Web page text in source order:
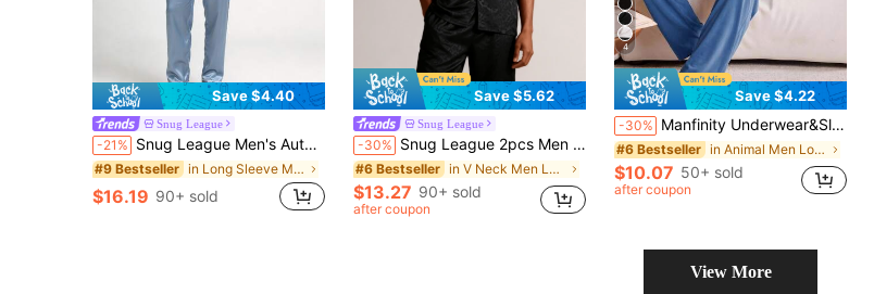
Save $4.40
Snug League
-21% Snug League Men's Autumn/Winter Ribbed Collar Single-Breasted Long Sleeve Top And Pants Casual Pajamas Set, Fall Clothes
#9 Bestseller in Long Sleeve Men Loungewear Sets
$16.19 90+ sold
Save $5.62
Snug League
-30% Snug League 2pcs Men Short Sleeve Sleepwear Set, Thin Silk Ice Fabric Leopard Pattern Kimono Collar Black Pajamas For Summer & Home
#6 Bestseller in V Neck Men Loungewear Sets
$13.27 90+ sold
after coupon
4
Save $4.22
-30% Manfinity Underwear&Sleepwear Basics Casual Basic Men's Loungewear Set
#6 Bestseller in Animal Men Loungewear Sets
$10.07 50+ sold
after coupon
View More